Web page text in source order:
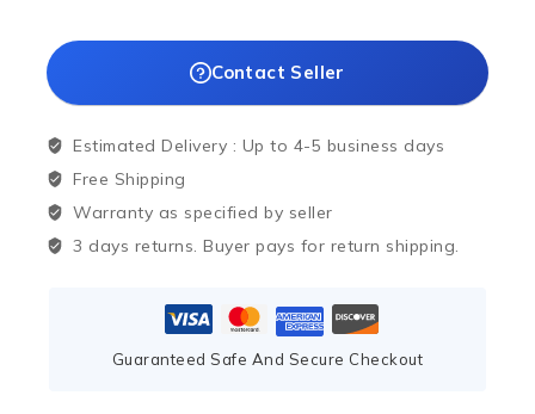
Contact Seller
Estimated Delivery : Up to 4-5 business days
Free Shipping
Warranty as specified by seller
3 days returns. Buyer pays for return shipping.
Guaranteed Safe And Secure Checkout